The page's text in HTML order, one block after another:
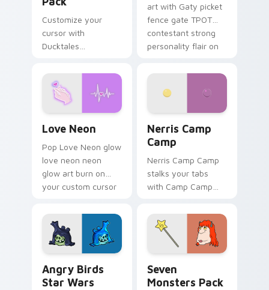
Customize your
cursor with
Ducktales
art with Gaty picket
fence gate TPOT
contestant strong
personality flair on
Love Neon
Pop Love Neon glow
love neon neon
glow art burn on
your custom cursor
fluorescent neon
desktop flair.
Nerris Camp
Camp
Nerris Camp Camp
stalks your tabs
with Camp Camp
Angry Birds
Star Wars
Seven
Monsters Pack